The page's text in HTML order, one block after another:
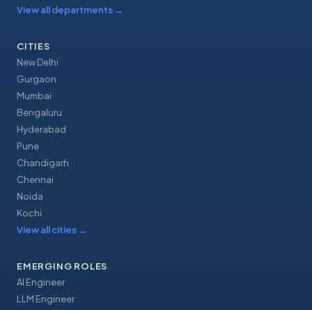
View all departments →
CITIES
New Delhi
Gurgaon
Mumbai
Bengaluru
Hyderabad
Pune
Chandigarh
Chennai
Noida
Kochi
View all cities →
EMERGING ROLES
AI Engineer
LLM Engineer